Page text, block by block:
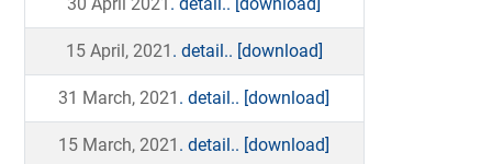
15 April, 2021 . detail.. [download]
31 March, 2021 . detail.. [download]
15 March, 2021 . detail.. [download]